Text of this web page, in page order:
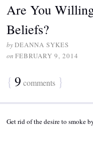
Are You
Beliefs?
byDEANNA SYKES
on FEBRUARY 9, 2014
{ 9 comments }
Get rid of the desire to smoke